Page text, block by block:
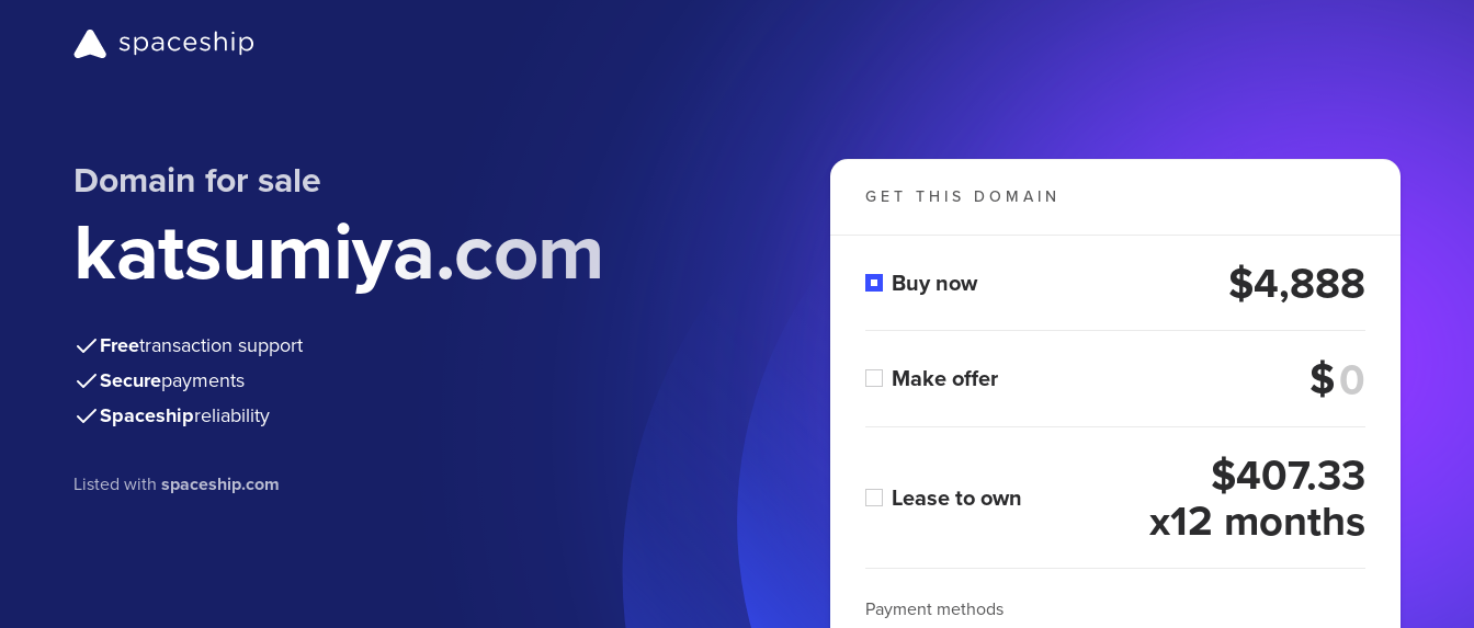
Domain for sale
katsumiya.com
Freetransaction support
Securepayments
Spaceshipreliability
Listed withspaceship.com
GET THIS DOMAIN
Buy now $4,888
Make offer $
Lease to own $407.33
x12 months
Payment methods